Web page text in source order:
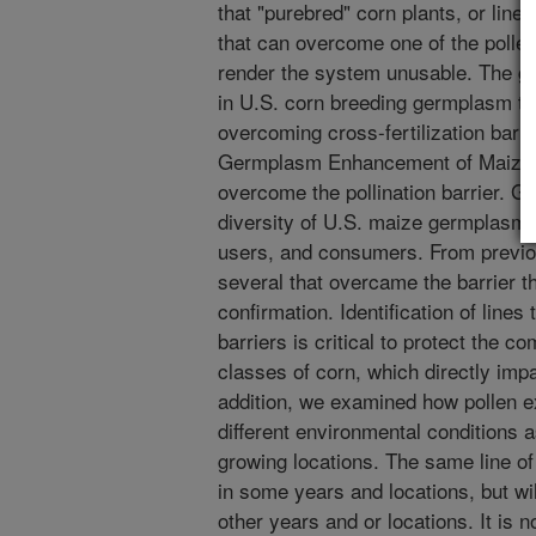
that "purebred" corn plants, or
that can overcome one of the
render the system unusable. The
in U.S. corn breeding germplasm
overcoming cross-fertilization
Germplasm Enhancement of
overcome the pollination barrier.
diversity of U.S. maize germplasm
users, and consumers. From
several that overcame the barrier
confirmation. Identification of
barriers is critical to protect the
classes of corn, which directly
addition, we examined how pollen
different environmental conditions
growing locations. The same line
in some years and locations, but
other years and or locations. It is